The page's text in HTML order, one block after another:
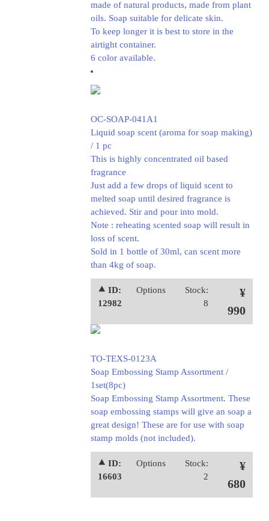
made of natural products, made from plant
oils. Soap suitable for delicate skin.
To keep longer it is best to store in the
airtight container.
6 color available.
OC-SOAP-041A1
Liquid soap scent (aroma for soap making)
/ 1 pc
This is highly concentrated oil based
fragrance
Just add a few drops of liquid scent to
melted soap until desired fragrance is
achieved. Stir and pour into mold.
Note : reheating scented soap will result in
loss of scent.
Sold in 1 bottle of 30ml, can scent more
than 4kg of soap.
⯅ ID:
12982
Options
Stock:
8
¥
990
TO-TEXS-0123A
Soap Embossing Stamp Assortment /
1set(8pc)
Soap Embossing Stamp Assortment. These
soap embossing stamps will give an soap a
great design! These are for use with soap
stamp molds (not included).
⯅ ID:
16603
Options
Stock:
2
¥
680